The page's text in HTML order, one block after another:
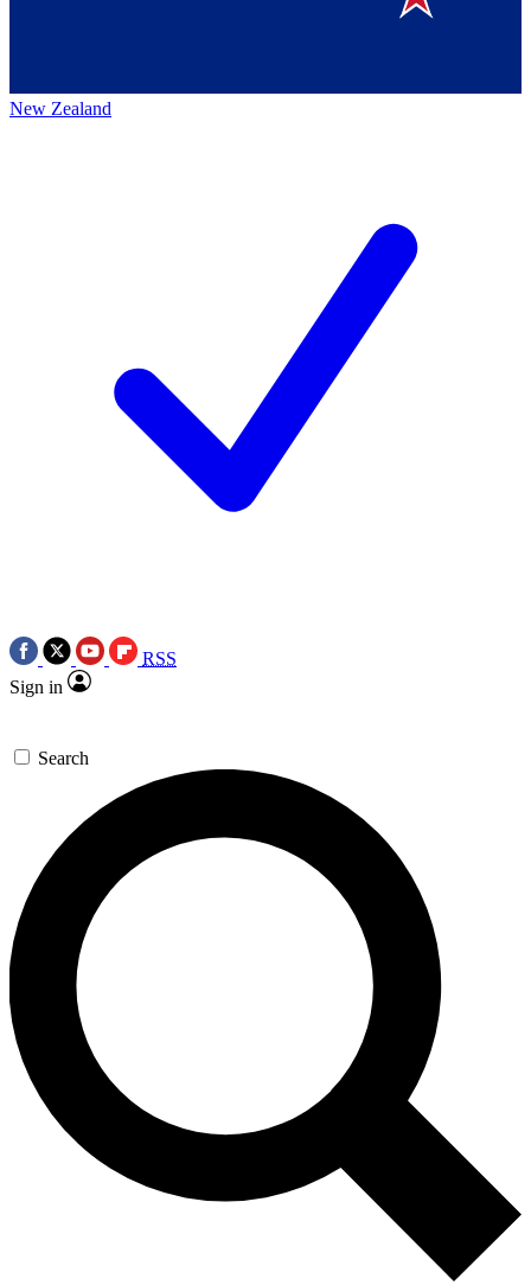
New Zealand
RSS
Sign in
Search